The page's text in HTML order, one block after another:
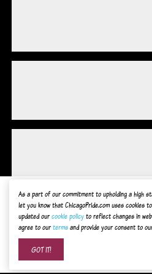
Advertise on
As a part of our commitment to upholding a high
let you know that ChicagoPride.com uses cookies
updated ourcookie policyto reflect changes in
agree to ourtermsand provide your consent to
GOT IT!